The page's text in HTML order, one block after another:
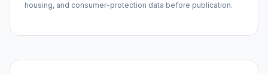
housing, and consumer-protection data before publication.